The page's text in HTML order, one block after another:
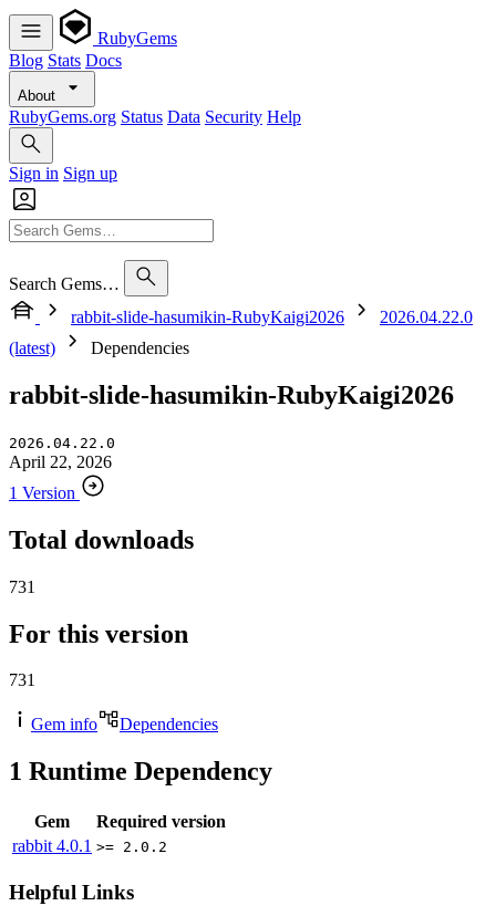
RubyGems
Blog Stats Docs
About
RubyGems.org Status Data Security Help
Sign in Sign up
Search Gems…
rabbit-slide-hasumikin-RubyKaigi2026
2026.04.22.0
(latest)
Dependencies
rabbit-slide-hasumikin-RubyKaigi2026
2026.04.22.0
April 22, 2026
1 Version
Total downloads
731
For this version
731
Gem info Dependencies
1 Runtime Dependency
Gem
Required version
rabbit 4.0.1 >= 2.0.2
Helpful Links